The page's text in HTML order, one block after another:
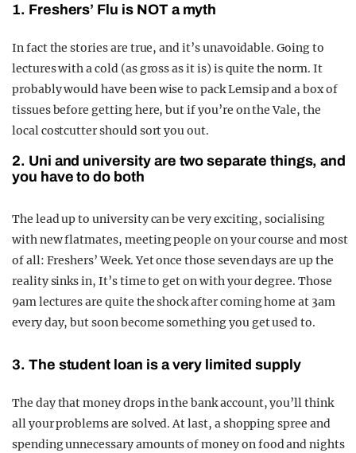
1. Freshers’ Flu is NOT a myth
In fact the stories are true, and it’s unavoidable. Going to
lectures with a cold (as gross as it is) is quite the norm. It
probably would have been wise to pack Lemsip and a box of
tissues before getting here, but if you’re on the Vale, the
local costcutter should sort you out.
2. Uni and university are two separate things, and
you have to do both
The lead up to university can be very exciting, socialising
with new flatmates, meeting people on your course and most
of all: Freshers’ Week. Yet once those seven days are up the
reality sinks in, It’s time to get on with your degree. Those
9am lectures are quite the shock after coming home at 3am
every day, but soon become something you get used to.
3. The student loan is a very limited suppl y
The day that money drops in the bank account, you’ll think
all your problems are solved. At last, a shopping spree and
spending unnecessary amounts of money on food and nights